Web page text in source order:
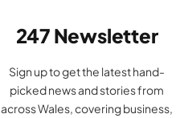
247 Newsletter
Sign up to get the latest hand-
picked news and stories from
across Wales, covering business,